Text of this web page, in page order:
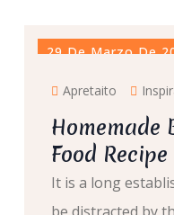
29 De Marzo De
Apretaito
Homemade
Food Recipe
It is a long